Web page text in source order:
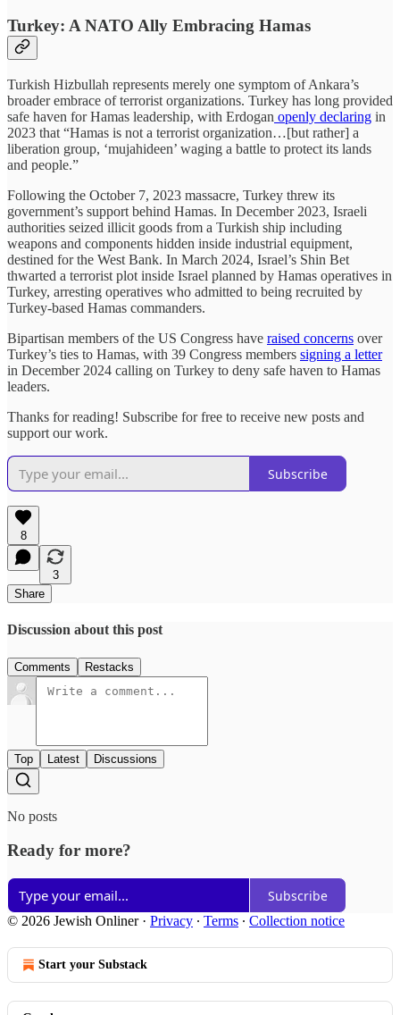
Turkey: A NATO Ally Embracing Hamas
Turkish Hizbullah represents merely one symptom of Ankara’s
broader embrace of terrorist organizations. Turkey has long provided
safe haven for Hamas leadership, with Erdogan openly declaring in
2023 that “Hamas is not a terrorist organization…[but rather] a
liberation group, ‘mujahideen’ waging a battle to protect its lands
and people.”
Following the October 7, 2023 massacre, Turkey threw its
government’s support behind Hamas. In December 2023, Israeli
authorities seized illicit goods from a Turkish ship including
weapons and components hidden inside industrial equipment,
destined for the West Bank. In March 2024, Israel’s Shin Bet
thwarted a terrorist plot inside Israel planned by Hamas operatives in
Turkey, arresting operatives who admitted to being recruited by
Turkey-based Hamas commanders.
Bipartisan members of the US Congress have raised concerns over
Turkey’s ties to Hamas, with 39 Congress members signing a letter
in December 2024 calling on Turkey to deny safe haven to Hamas
leaders.
Thanks for reading! Subscribe for free to receive new posts and
support our work.
Subscribe
8
3
Share
Discussion about this post
Comments Restacks
Top Latest Discussions
No posts
Ready for more?
Subscribe
© 2026 Jewish Onliner· Privacy ∙ Terms ∙ Collection notice
Start your Substack